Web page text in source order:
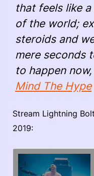
that feels like
of the world;
steroids and
mere seconds
to happen
Mind The Hype
Stream Lightning
2019: